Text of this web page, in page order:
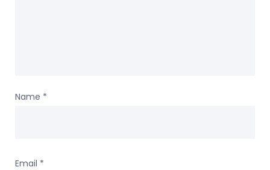
Name *
Email *